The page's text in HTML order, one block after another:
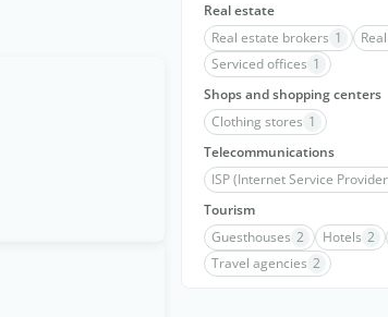
Real estate
Real estate brokers 1
Serviced offices 1
Shops and shopping centers
Clothing stores 1
Telecommunications
ISP (Internet Service
Tourism
Guesthouses 2 Hotels 2
Travel agencies 2